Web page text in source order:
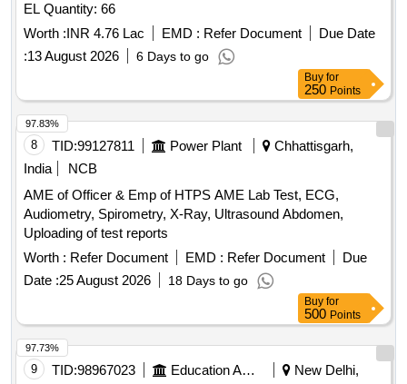
EL Quantity: 66
Worth :INR 4.76 Lac EMD : Refer Document
Due Date
:13 August 2026 6 Days to go
Buy for
250 Points
8 TID:99127811 Power Plant
Chhattisgarh,
India
NCB
AME of Officer & Emp of HTPS AME Lab Test, ECG,
Audiometry, Spirometry, X-Ray, Ultrasound Abdomen,
Uploading of test reports
Worth : Refer Document EMD : Refer Document
Due
Date :25 August 2026 18 Days to go
97.83%
Buy for
500 Points
9 TID:98967023 Education And Research Institute
New Delhi,
97.73%